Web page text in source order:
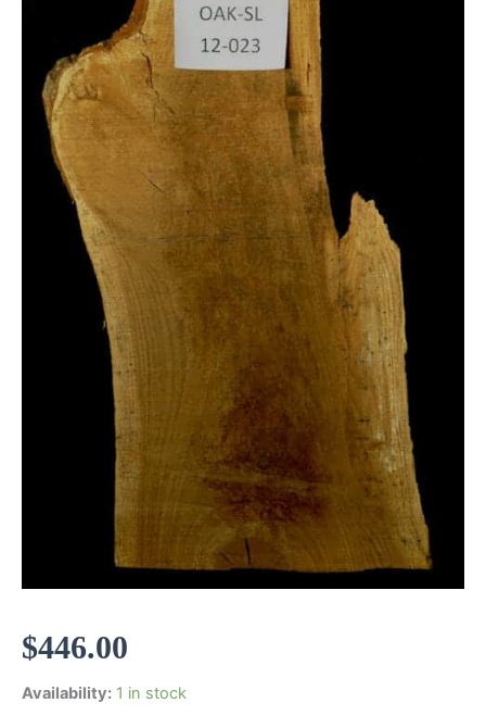
$446.00
Availability: 1 in stock